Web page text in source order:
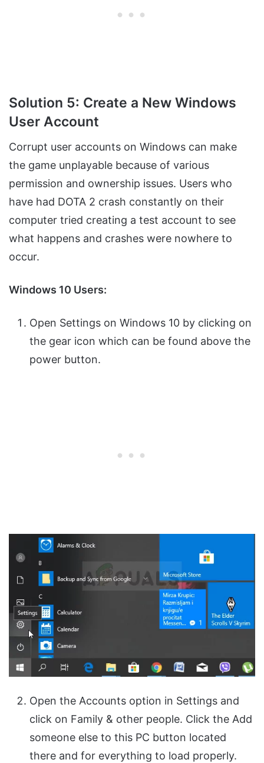
Solution 5: Create a New Windows
User Account
Corrupt user accounts on Windows can make
the game unplayable because of various
permission and ownership issues. Users who
have had DOTA 2 crash constantly on their
computer tried creating a test account to see
what happens and crashes were nowhere to
occur.
Windows 10 Users:
Open Settings on Windows 10 by clicking on
the gear icon which can be found above the
power button.
Open the Accounts option in Settings and
click on Family & other people. Click the Add
someone else to this PC button located
there and for everything to load properly.